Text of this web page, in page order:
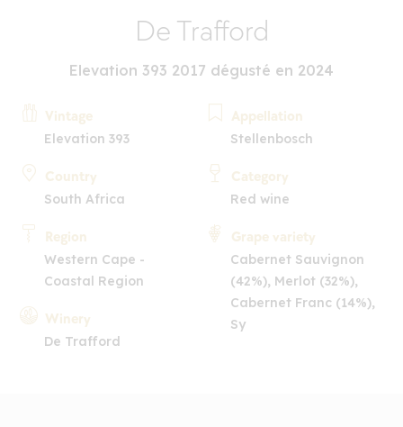
De Trafford
Elevation 393 2017 dégusté en 2024
Vintage
Elevation 393
Country
South Africa
Region
Western Cape -
Coastal Region
Winery
De Trafford
Appellation
Stellenbosch
Category
Red wine
Grape variety
Cabernet Sauvignon
(42%), Merlot (32%),
Cabernet Franc (14%),
Sy